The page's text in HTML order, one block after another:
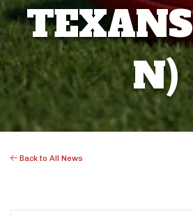
N)
Back to All News